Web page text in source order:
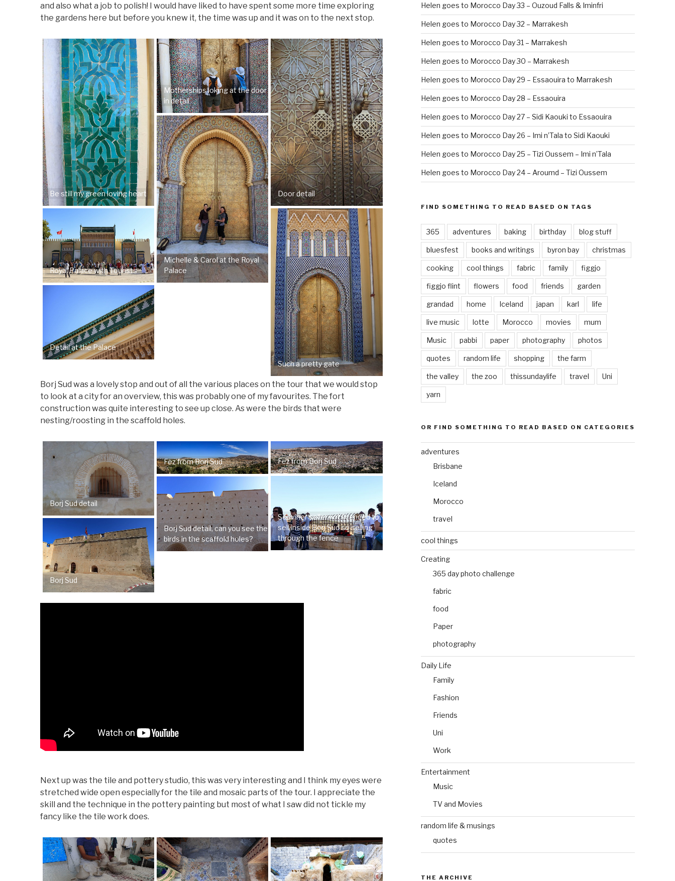
and also what a job to polish! I would have liked to have spent some more time exploring
the gardens here but before you knew it, the time was up and it was on to the next stop.
Be still my green loving heart
Royal Palace with Tourists
Detail at the Palace
Motherships loking at the door
in detail
Michelle & Carol at the Royal
Palace
Door detail
Such a pretty gate
Borj Sud was a lovely stop and out of all the various places on the tour that we would stop
to look at a city for an overview, this was probably one of my favourites. The fort
construction was quite interesting to see up close. As were the birds that were
nesting/roosting in the scaffold holes.
Borj Sud detail
Borj Sud
Fez from Borj Sud
Borj Sud detail, can you see the
birds in the scaffold holes?
Fez from Borj Sud
Souviner seller not licenced to
sell inside Borj Sud so selling
through the fence
Next up was the tile and pottery studio, this was very interesting and I think my eyes were
stretched wide open especially for the tile and mosaic parts of the tour. I appreciate the
skill and the technique in the pottery painting but most of what I saw did not tickle my
fancy like the tile work does.
Helen goes to Morocco Day 33 – Ouzoud Falls & Iminfri
Helen goes to Morocco Day 32 – Marrakesh
Helen goes to Morocco Day 31 – Marrakesh
Helen goes to Morocco Day 30 – Marrakesh
Helen goes to Morocco Day 29 – Essaouira to Marrakesh
Helen goes to Morocco Day 28 – Essaouira
Helen goes to Morocco Day 27 – Sidi Kaouki to Essaouira
Helen goes to Morocco Day 26 – Imi n’Tala to Sidi Kaouki
Helen goes to Morocco Day 25 – Tizi Oussem – Imi n’Tala
Helen goes to Morocco Day 24 – Aroumd – Tizi Oussem
FIND SOMETHING TO READ BASED ON TAGS
365 adventures baking birthday blog stuff
bluesfest books and writings byron bay christmas
cooking cool things fabric family figgjo
figgjo flint flowers food friends garden
grandad home Iceland japan karl life
live music lotte Morocco movies mum
Music pabbi paper photography photos
quotes random life shopping the farm
the valley the zoo thissundaylife travel Uni
yarn
OR FIND SOMETHING TO READ BASED ON CATEGORIES
adventures
Brisbane
Iceland
Morocco
travel
cool things
Creating
365 day photo challenge
fabric
food
Paper
photography
Daily Life
Family
Fashion
Friends
Uni
Work
Entertainment
Music
TV and Movies
random life & musings
quotes
THE ARCHIVE